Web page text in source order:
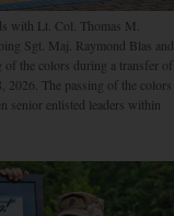
with Lt. Col. Thomas M.
Sgt. Maj. Raymond Blas and
the colors during a transfer of
2026. The passing of the colors
senior enlisted leaders within